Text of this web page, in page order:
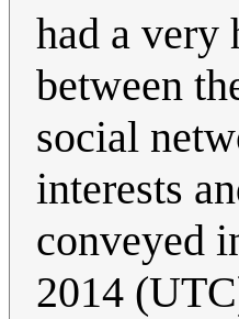
had a very
between
social
interests
conveyed
2014